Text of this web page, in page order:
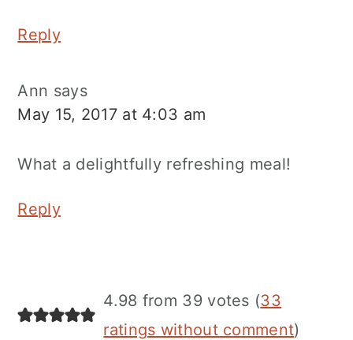
Reply
Ann says
May 15, 2017 at 4:03 am
What a delightfully refreshing meal!
Reply
4.98 from 39 votes (33
ratings without comment)